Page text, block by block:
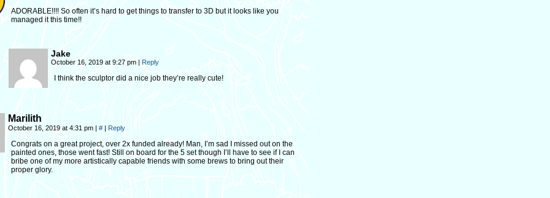
ADORABLE!!!! So often it’s hard to get things to transfer to 3D but it looks like you
managed it this time!!
Jake
October 16, 2019 at 9:27 pm | Reply
I think the sculptor did a nice job they’re really cute!
Marilith
October 16, 2019 at 4:31 pm | # | Reply
Congrats on a great project, over 2x funded already! Man, I’m sad I missed out on the
painted ones, those went fast! Still on board for the 5 set though I’ll have to see if I can
bribe one of my more artistically capable friends with some brews to bring out their
proper glory.